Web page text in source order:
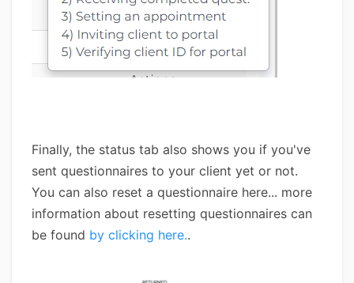
Finally, the status tab also shows you if you've
sent questionnaires to your client yet or not.
You can also reset a questionnaire here... more
information about resetting questionnaires can
be found by clicking here..